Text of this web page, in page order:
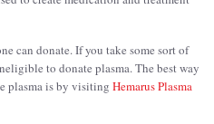
can donate. If you take some sort of
to donate plasma. The best way
plasma is by visiting Hemarus Plasma